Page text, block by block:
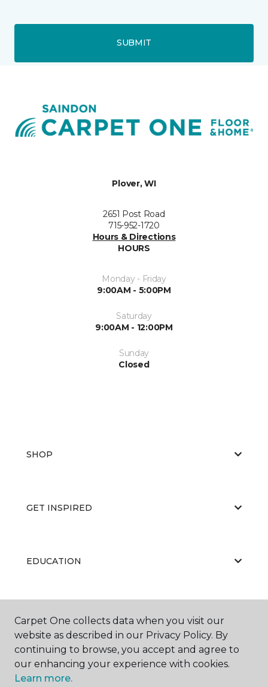
SUBMIT
Plover, WI
2651 Post Road
715-952-1720
Hours & Directions
HOURS
Monday - Friday
9:00AM - 5:00PM
Saturday
9:00AM - 12:00PM
Sunday
Closed
SHOP
GET INSPIRED
EDUCATION
ABOUT US
Carpet One collects data when you visit our
website as described in our Privacy Policy. By
continuing to browse, you accept and agree to
our enhancing your experience with cookies.
Learn more.